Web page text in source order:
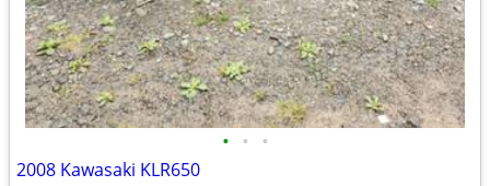
• • •
2008 Kawasaki KLR650